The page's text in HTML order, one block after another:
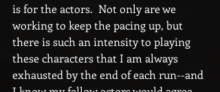
is for the actors.  Not only are we
working to keep the pacing up, but
there is such an intensity to playing
these characters that I am always
exhausted by the end of each run--and